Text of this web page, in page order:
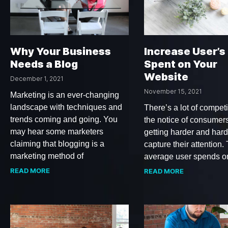
Why Your Business
Needs a Blog
December 1, 2021
Marketing is an ever-changing
landscape with techniques and
trends coming and going. You
may hear some marketers
claiming that blogging is a
marketing method of
READ MORE
Increase
Spent on Your
Website
November 15, 2021
There’s a lot of
the notice of
getting harder and
capture their attention.
average user spends
READ MORE